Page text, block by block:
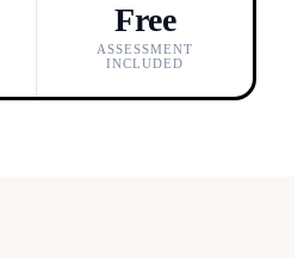
Free
ASSESSMENT
INCLUDED